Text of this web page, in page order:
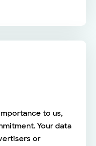
to us,
Your data
or